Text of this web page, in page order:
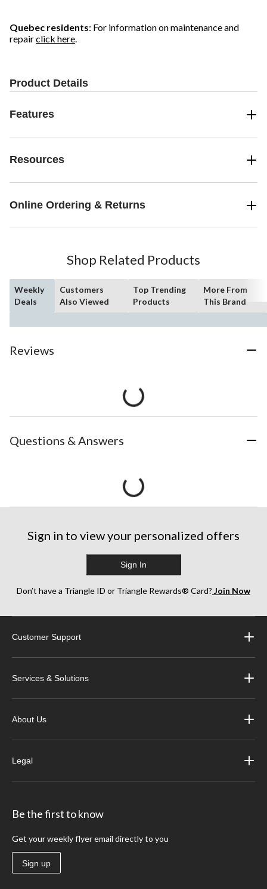
Quebec residents: For information on maintenance and
repairclick here.
Product Details
Features
Resources
Online Ordering & Returns
Shop Related Products
Weekly
Deals
Customers
Also Viewed
Top Trending
Products
More From
This Brand
Reviews
Questions & Answers
Sign in to view your personalized offers
Sign In
Don’t have a Triangle ID or Triangle Rewards® Card? Join Now
Customer Support
Services & Solutions
About Us
Legal
Be the first to know
Get your weekly flyer email directly to you
Sign up